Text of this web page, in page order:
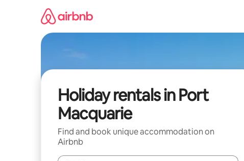
Holiday rentals in Port
Macquarie
Find and book unique accommodation on
Airbnb